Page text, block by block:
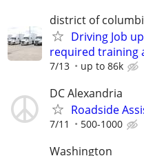
district of
Driving Job
required training
7/13 up to 86k
DC Alexandria
Roadside
7/11 500-1000
Washington